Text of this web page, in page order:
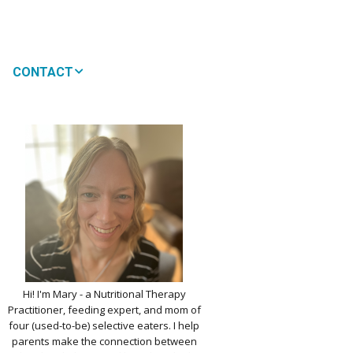
WON’T MY CHILD
NOURISHMENT
PICKY EATERS
DAIRY
KIDS MENU: REAL
VERSIONS OF KID
LOGIN EDIT PROFILE
CONTACT
Hi! I'm Mary - a Nutritional Therapy
Practitioner, feeding expert, and mom of
four (used-to-be) selective eaters. I help
parents make the connection between